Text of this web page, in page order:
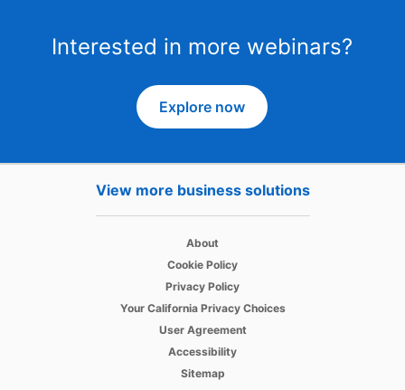
Interested in more webinars?
Explore now
View more business solutions
About
Cookie Policy
Privacy Policy
Your California Privacy Choices
User Agreement
Accessibility
Sitemap